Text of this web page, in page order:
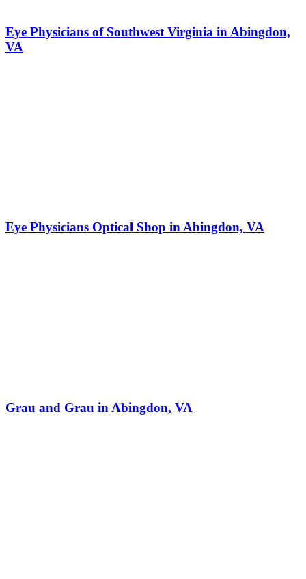
Eye Physicians of Southwest Virginia in Abingdon,
VA
Eye Physicians Optical Shop in Abingdon, VA
Grau and Grau in Abingdon, VA